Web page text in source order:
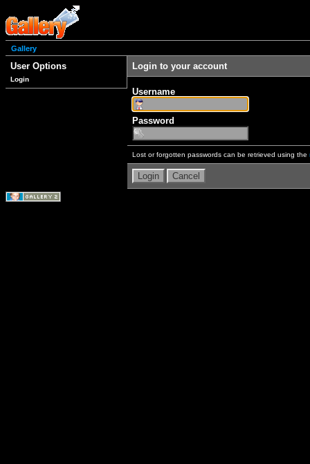
Gallery
User Options
Login
Login to your account
Username
Password
Lost or forgotten passwords can be retrieved using the